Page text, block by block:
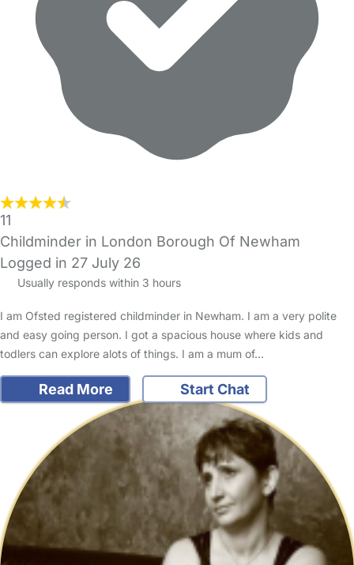
11
Childminder in London Borough Of Newham
Logged in 27 July 26
Usually responds within 3 hours
I am Ofsted registered childminder in Newham. I am a very polite
and easy going person. I got a spacious house where kids and
todlers can explore alots of things. I am a mum of…
Read More Start Chat